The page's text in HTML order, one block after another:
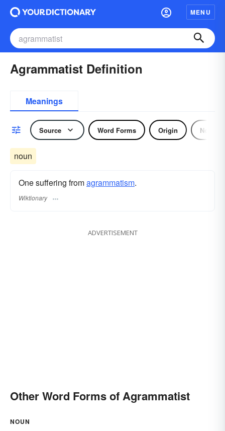
MENU
Agrammatist Definition
Meanings
Source Word Forms Origin Noun
noun
One suffering fromagrammatism.
Wiktionary
ADVERTISEMENT
Other Word Forms of Agrammatist
NOUN